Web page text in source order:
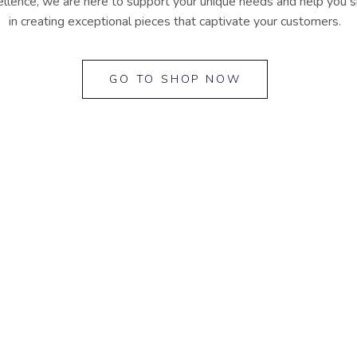
in creating exceptional pieces that captivate your customers.
GO TO SHOP NOW